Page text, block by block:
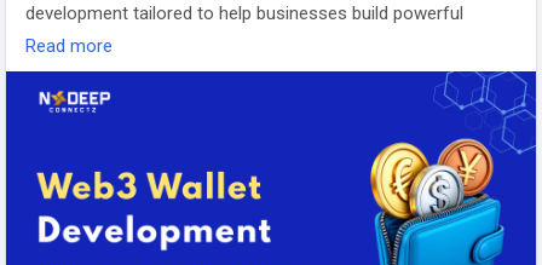
development tailored to help businesses build powerful
blockchain ecosystems. Our team creates high-performance
wallets with multi-chain support, intuitive user experiences,
and enterprise-grade architecture to meet evolving market
demands. From DeFi platforms to NFT marketplaces and
crypto applications, we develop customized wallet solutions
that accelerate innovation and strengthen your digital
presence.
https://www.nxdeep.com/web3-wallet-
Read more